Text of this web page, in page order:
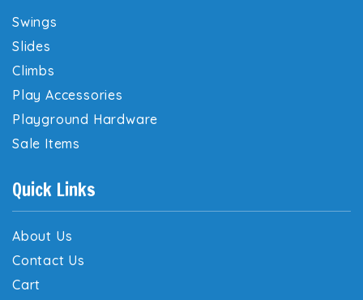
Swings
Slides
Climbs
Play Accessories
Playground Hardware
Sale Items
Quick Links
About Us
Contact Us
Cart